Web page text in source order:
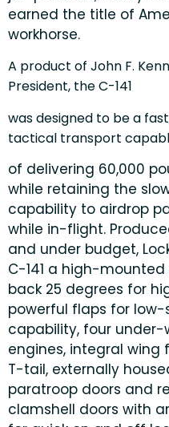
earned the title of
workhorse.
A product of John F.
President, the C-141
was designed to be a
tactical transport
of delivering 60,000
while retaining the
capability to airdrop
while in-flight.
and under budget,
C-141 a high-
back 25 degrees for
powerful flaps for low-
capability, four under-
engines, integral wing
T-tail, externally
paratroop doors and
clamshell doors with